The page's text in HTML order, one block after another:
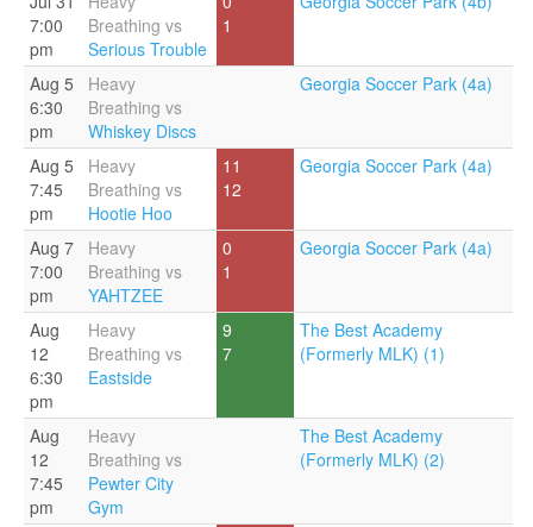
7:00
pm
Breathing vs
Serious Trouble
1
Aug 5
6:30
pm
Heavy
Breathing vs
Whiskey Discs
Georgia Soccer Park (4a)
Aug 5
7:45
pm
Heavy
Breathing vs
Hootie Hoo
11
12
Georgia Soccer Park (4a)
Aug 7
7:00
pm
Heavy
Breathing vs
YAHTZEE
0
1
Georgia Soccer Park (4a)
Aug
12
6:30
pm
Heavy
Breathing vs
Eastside
9
7
The Best Academy
(Formerly MLK) (1)
Aug
12
7:45
pm
Heavy
Breathing vs
Pewter City
Gym
The Best Academy
(Formerly MLK) (2)